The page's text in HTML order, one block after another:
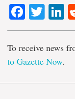
To receive news
to Gazette Now.